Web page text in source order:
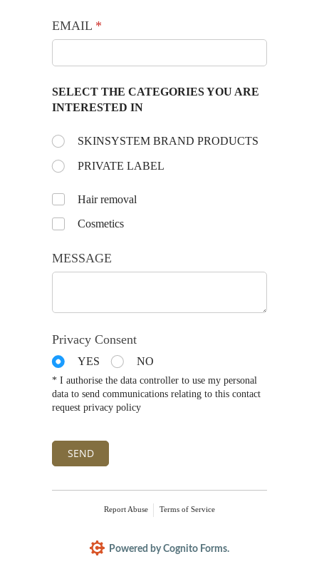
EMAIL *
(required)
SELECT THE CATEGORIES YOU ARE
INTERESTED IN
Choose the day:*
(required)
SKINSYSTEM BRAND PRODUCTS
PRIVATE LABEL
UntitledHair removal
Cosmetics
MESSAGE
Privacy Consent
YES NO
* I authorise the data controller to use my personal
data to send communications relating to this contact
request privacy policy
SEND
Report Abuse Terms of Service
Powered by Cognito Forms.